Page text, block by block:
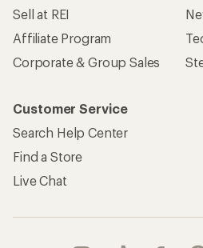
Sell at REI
Affiliate Program
Corporate & Group Sales
Customer Service
Search Help Center
Find a Store
Live Chat